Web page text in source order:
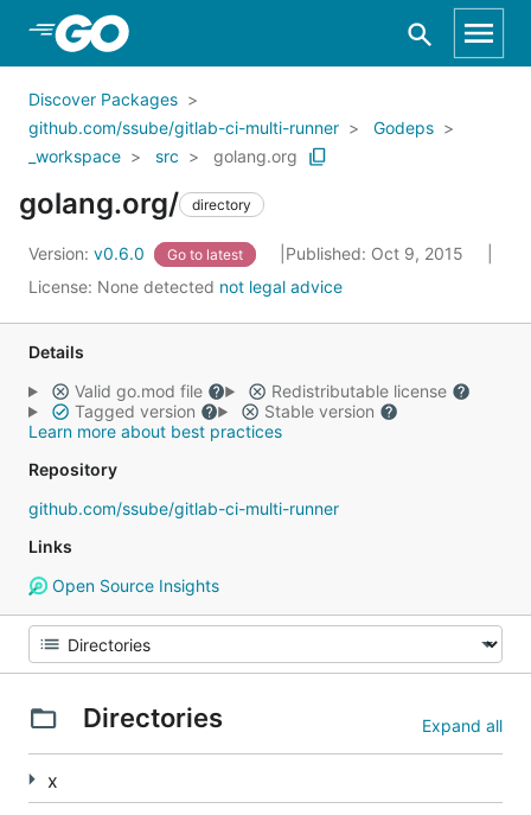
Skip to Main Content
Discover Packages
github.com/ssube/gitlab-ci-multi-runner
Godeps
_workspace
src golang.org
golang.org/ directory
Version: v0.6.0 Go to latest
Published: Oct 9, 2015
License: None detected not legal advice
Details
Valid go.mod file
Redistributable license
Tagged version
Stable version
Learn more about best practices
Repository
github.com/ssube/gitlab-ci-multi-runner
Links
Open Source Insights
Directories Expand all
x